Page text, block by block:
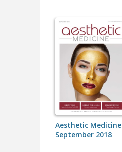
Aesthetic Medicine
September 2018